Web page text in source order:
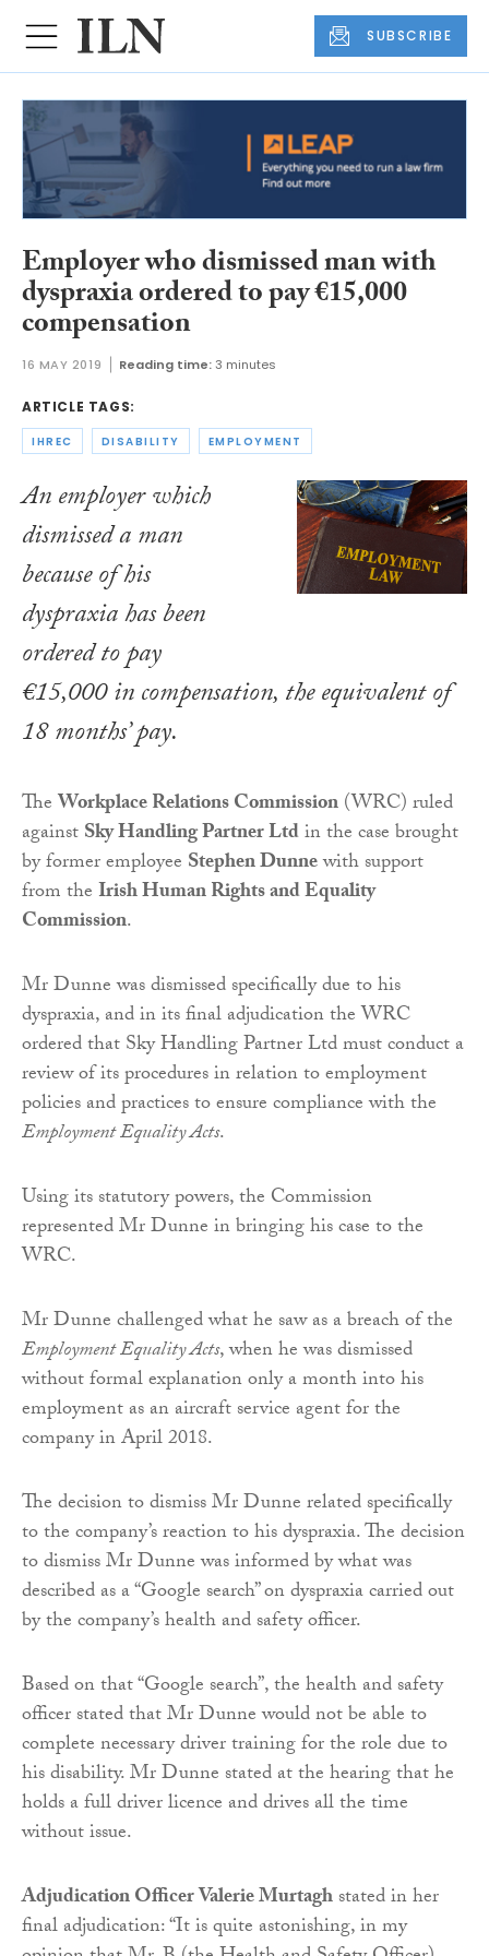
SUBSCRIBE
Employer who dismissed man with
dyspraxia ordered to pay €15,000
compensation
16 MAY 2019 Reading time:3 minutes
ARTICLE TAGS:
IHREC DISABILITY EMPLOYMENT
An employer which
dismissed a man
because of his
dyspraxia has been
ordered to pay
€15,000 in compensation, the equivalent of
18 months’ pay.
TheWorkplace Relations Commission(WRC) ruled
againstSky Handling Partner Ltdin the case brought
by former employee Stephen Dunnewith support
from theIrish Human Rights and Equality
Commission.
Mr Dunne was dismissed specifically due to his
dyspraxia, and in its final adjudication the WRC
ordered that Sky Handling Partner Ltd must conduct a
review of its procedures in relation to employment
policies and practices to ensure compliance with the
Employment Equality Acts.
Using its statutory powers, the Commission
represented Mr Dunne in bringing his case to the
WRC.
Mr Dunne challenged what he saw as a breach of the
Employment Equality Acts, when he was dismissed
without formal explanation only a month into his
employment as an aircraft service agent for the
company in April 2018.
The decision to dismiss Mr Dunne related specifically
to the company’s reaction to his dyspraxia. The decision
to dismiss Mr Dunne was informed by what was
described as a “Google search” on dyspraxia carried out
by the company’s health and safety officer.
Based on that “Google search”, the health and safety
officer stated that Mr Dunne would not be able to
complete necessary driver training for the role due to
his disability. Mr Dunne stated at the hearing that he
holds a full driver licence and drives all the time
without issue.
Adjudication Officer Valerie Murtaghstated in her
final adjudication: “It is quite astonishing, in my